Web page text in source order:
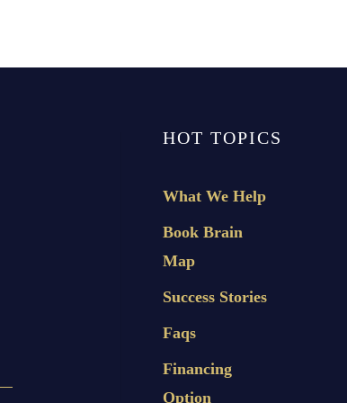
HOT TOPICS
What We Help
Book Brain
Map
Success Stories
Faqs
Financing
Option